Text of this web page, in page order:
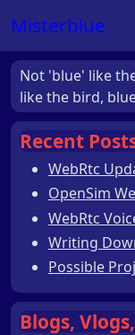
Misterblue
Not 'blue' like
like the bird,
Recent
WebRtc
OpenSim
WebRtc
Writing
Possible
Blogs,